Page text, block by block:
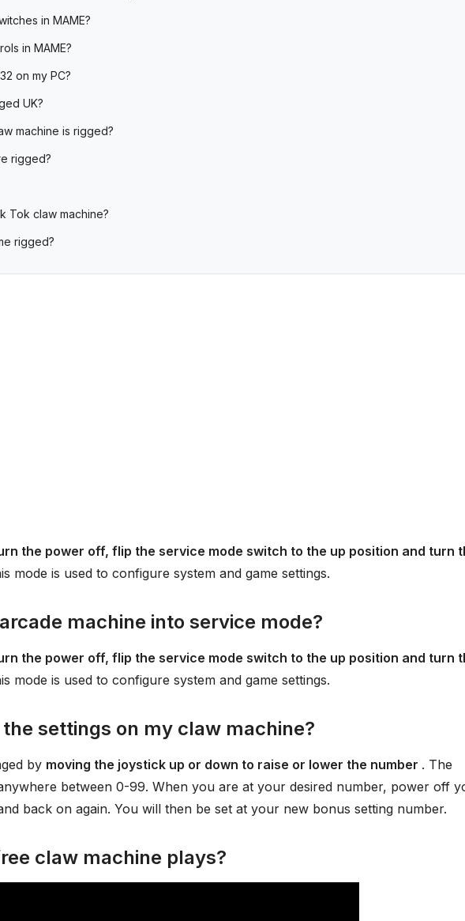
in MAME?
in MAME?
on my PC?
UK?
machine is rigged?
rigged?
Tok claw machine?
rigged?
the power off, flip the service mode switch to the up position and turn
mode is used to configure system and game settings.
machine into service mode?
the power off, flip the service mode switch to the up position and turn
mode is used to configure system and game settings.
settings on my claw machine?
by moving the joystick up or down to raise or lower the number . The
between 0-99. When you are at your desired number, power off
back on again. You will then be set at your new bonus setting number.
claw machine plays?